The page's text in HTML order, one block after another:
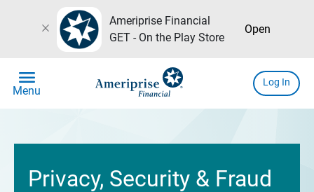
close
Ameriprise Financial
GET - On the Play Store
Open
menu
Menu
Log In
Privacy, Security & Fraud